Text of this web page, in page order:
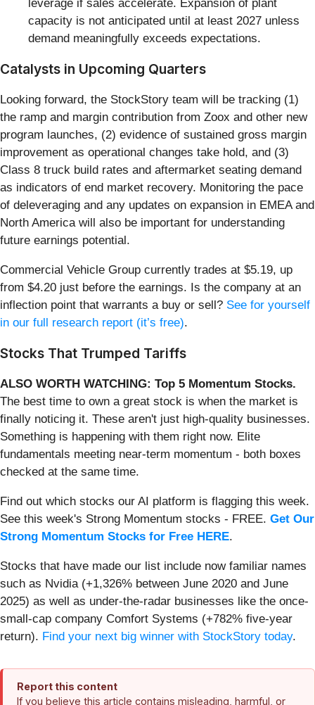
leverage if sales accelerate. Expansion of plant
capacity is not anticipated until at least 2027 unless
demand meaningfully exceeds expectations.
Catalysts in Upcoming Quarters
Looking forward, the StockStory team will be tracking (1)
the ramp and margin contribution from Zoox and other new
program launches, (2) evidence of sustained gross margin
improvement as operational changes take hold, and (3)
Class 8 truck build rates and aftermarket seating demand
as indicators of end market recovery. Monitoring the pace
of deleveraging and any updates on expansion in EMEA and
North America will also be important for understanding
future earnings potential.
Commercial Vehicle Group currently trades at $5.19, up
from $4.20 just before the earnings. Is the company at an
inflection point that warrants a buy or sell? See for yourself
in our full research report (it’s free).
Stocks That Trumped Tariffs
ALSO WORTH WATCHING: Top 5 Momentum Stocks.
The best time to own a great stock is when the market is
finally noticing it. These aren't just high-quality businesses.
Something is happening with them right now. Elite
fundamentals meeting near-term momentum - both boxes
checked at the same time.
Find out which stocks our AI platform is flagging this week.
See this week's Strong Momentum stocks - FREE. Get Our
Strong Momentum Stocks for Free HERE.
Stocks that have made our list include now familiar names
such as Nvidia (+1,326% between June 2020 and June
2025) as well as under-the-radar businesses like the once-
small-cap company Comfort Systems (+782% five-year
return). Find your next big winner with StockStory today.
Report this content
If you believe this article contains misleading, harmful, or